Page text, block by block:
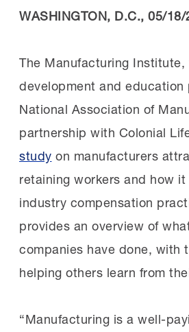
WASHINGTON, D.C., 05/18/
The Manufacturing
development and education
National Association of
partnership with Colonial
study on manufacturers
retaining workers and how
industry compensation
provides an overview of
companies have done, with
helping others learn from
“Manufacturing is a well-